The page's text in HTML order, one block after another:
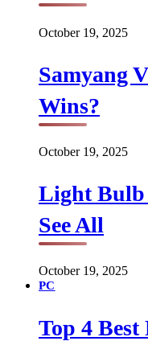
October 19, 2025
Samyang
Wins?
October 19, 2025
Light Bulb
See All
October 19, 2025
PC
Top 4 Best